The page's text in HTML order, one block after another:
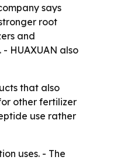
says
root
and
HUAXUAN also
that also
other fertilizer
use rather
uses. - The